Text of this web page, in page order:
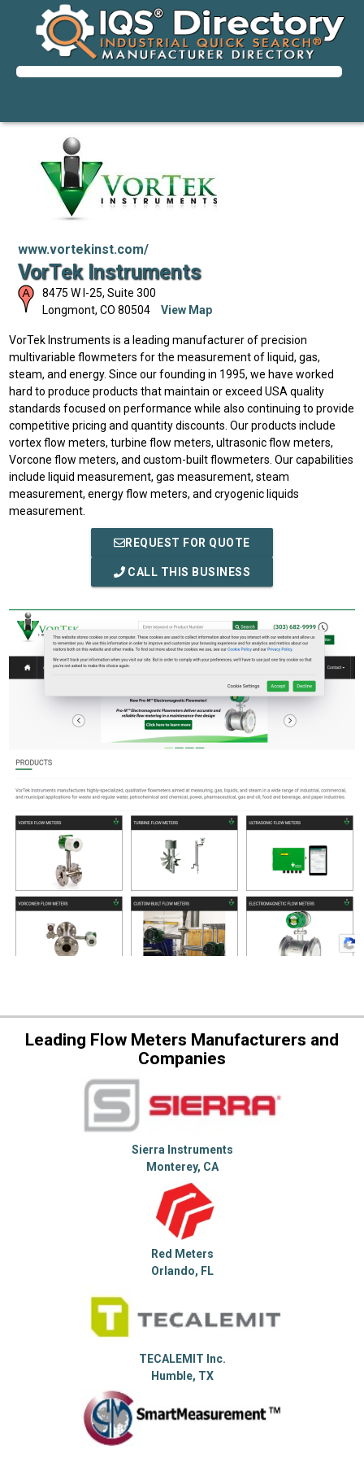
www.vortekinst.com/
VorTek Instruments
8475 W I-25, Suite 300
Longmont, CO 80504 View Map
VorTek Instruments is a leading manufacturer of precision
multivariable flowmeters for the measurement of liquid, gas,
steam, and energy. Since our founding in 1995, we have worked
hard to produce products that maintain or exceed USA quality
standards focused on performance while also continuing to provide
competitive pricing and quantity discounts. Our products include
vortex flow meters, turbine flow meters, ultrasonic flow meters,
Vorcone flow meters, and custom-built flowmeters. Our capabilities
include liquid measurement, gas measurement, steam
measurement, energy flow meters, and cryogenic liquids
measurement.
REQUEST FOR QUOTE
CALL THIS BUSINESS
Leading Flow Meters Manufacturers and
Companies
Sierra Instruments
Monterey, CA
Red Meters
Orlando, FL
TECALEMIT Inc.
Humble, TX